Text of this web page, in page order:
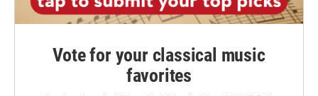
Vote for your classical music
favorites